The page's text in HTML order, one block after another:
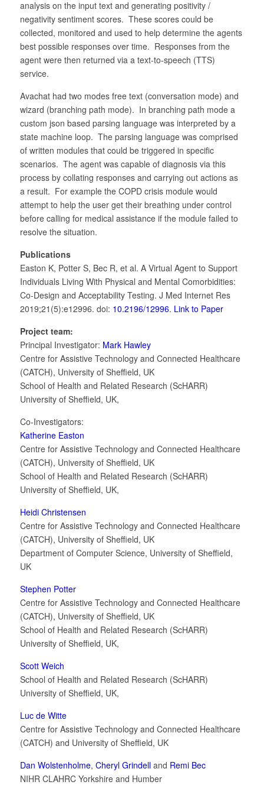
analysis on the input text and generating positivity /
negativity sentiment scores. These scores could be
collected, monitored and used to help determine the agents
best possible responses over time. Responses from the
agent were then returned via a text-to-speech (TTS)
service.
Avachat had two modes free text (conversation mode) and
wizard (branching path mode). In branching path mode a
custom json based parsing language was interpreted by a
state machine loop. The parsing language was comprised
of written modules that could be triggered in specific
scenarios. The agent was capable of diagnosis via this
process by collating responses and carrying out actions as
a result. For example the COPD crisis module would
attempt to help the user get their breathing under control
before calling for medical assistance if the module failed to
resolve the situation.
Publications
Easton K, Potter S, Bec R, et al. A Virtual Agent to Support
Individuals Living With Physical and Mental Comorbidities:
Co-Design and Acceptability Testing. J Med Internet Res
2019;21(5):e12996. doi: 10.2196/12996. Link to Paper
Project team:
Principal Investigator: Mark Hawley
Centre for Assistive Technology and Connected Healthcare
(CATCH), University of Sheffield, UK
School of Health and Related Research (ScHARR)
University of Sheffield, UK,
Co-Investigators:
Katherine Easton
Centre for Assistive Technology and Connected Healthcare
(CATCH), University of Sheffield, UK
School of Health and Related Research (ScHARR)
University of Sheffield, UK,
Heidi Christensen
Centre for Assistive Technology and Connected Healthcare
(CATCH), University of Sheffield, UK
Department of Computer Science, University of Sheffield,
UK
Stephen Potter
Centre for Assistive Technology and Connected Healthcare
(CATCH), University of Sheffield, UK
School of Health and Related Research (ScHARR)
University of Sheffield, UK,
Scott Weich
School of Health and Related Research (ScHARR)
University of Sheffield, UK,
Luc de Witte
Centre for Assistive Technology and Connected Healthcare
(CATCH) and University of Sheffield, UK
Dan Wolstenholme, Cheryl Grindelland Remi Bec
NIHR CLAHRC Yorkshire and Humber